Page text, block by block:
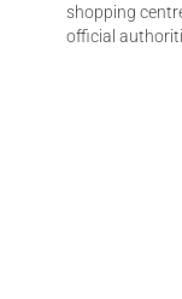
shopping
official